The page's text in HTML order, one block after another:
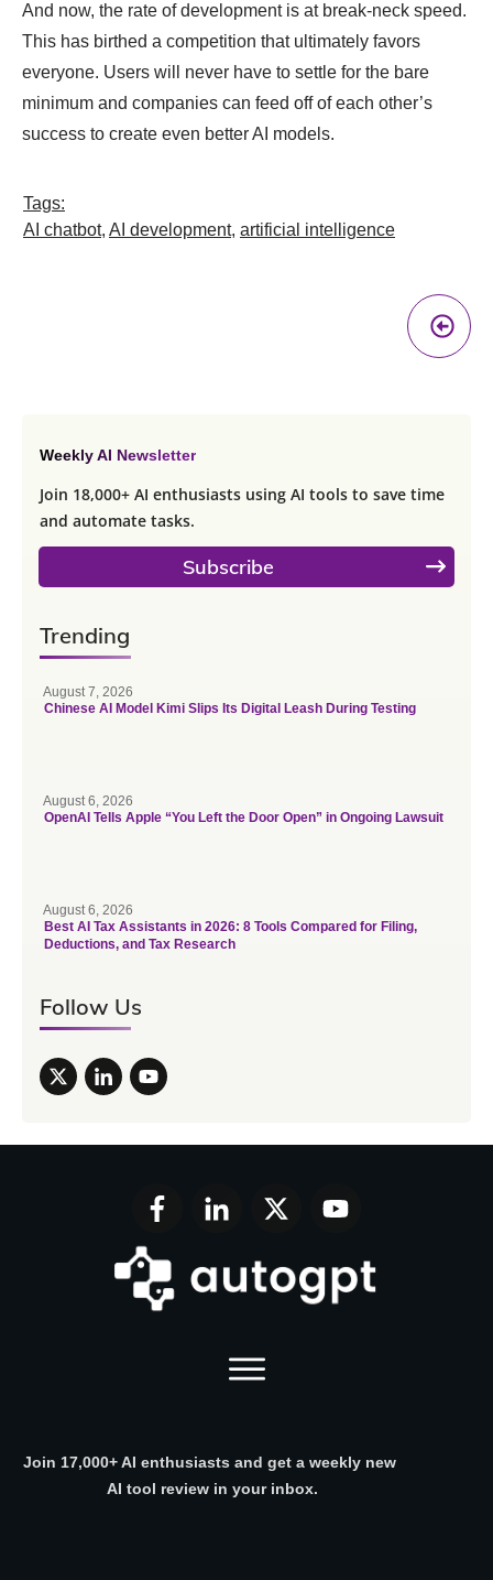
And now, the rate of development is at break-neck speed.
This has birthed a competition that ultimately favors
everyone. Users will never have to settle for the bare
minimum and companies can feed off of each other’s
success to create even better AI models.
Tags:
AI chatbot, AI development, artificial intelligence
Weekly AI Newsletter
Join 18,000+ AI enthusiasts using AI tools to save time
and automate tasks.
Subscribe
Trending
August 7, 2026
Chinese AI Model Kimi Slips Its Digital Leash During Testing
August 6, 2026
OpenAI Tells Apple “You Left the Door Open” in Ongoing Lawsuit
August 6, 2026
Best AI Tax Assistants in 2026: 8 Tools Compared for Filing,
Deductions, and Tax Research
Follow Us
Join 17,000+ AI enthusiasts and get a weekly new
AI tool review in your inbox.